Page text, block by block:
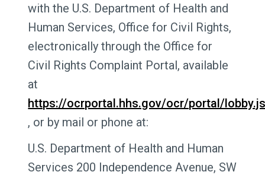
with the U.S. Department of Health and
Human Services, Office for Civil Rights,
electronically through the Office for
Civil Rights Complaint Portal, available
at
https://ocrportal.hhs.gov/ocr/portal/
, or by mail or phone at:
U.S. Department of Health and Human
Services 200 Independence Avenue, SW